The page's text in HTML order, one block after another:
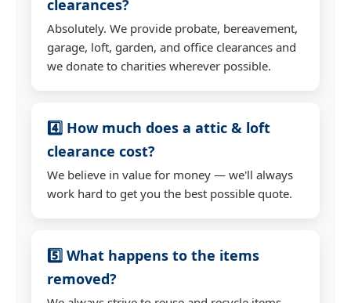
clearances?
Absolutely. We provide probate, bereavement,
garage, loft, garden, and office clearances and
we donate to charities wherever possible.
4️⃣ How much does a attic & loft
clearance cost?
We believe in value for money — we'll always
work hard to get you the best possible quote.
5️⃣ What happens to the items
removed?